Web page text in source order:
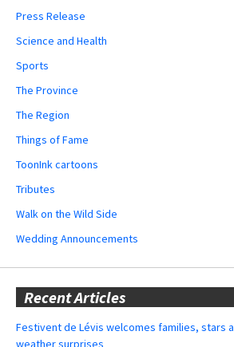
Press Release
Science and Health
Sports
The Province
The Region
Things of Fame
ToonInk cartoons
Tributes
Walk on the Wild Side
Wedding Announcements
Recent Articles
Festivent de Lévis welcomes families, stars
weather surprises